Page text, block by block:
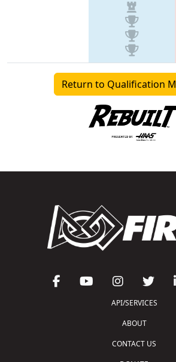
Return to Qualification
API/SERVICES
ABOUT
CONTACT US